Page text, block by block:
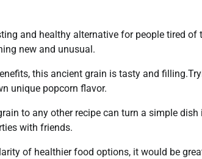
and healthy alternative for people tired
new and unusual.
this ancient grain is tasty and
unique popcorn flavor.
to any other recipe can turn a simple
with friends.
of healthier food options, it would be